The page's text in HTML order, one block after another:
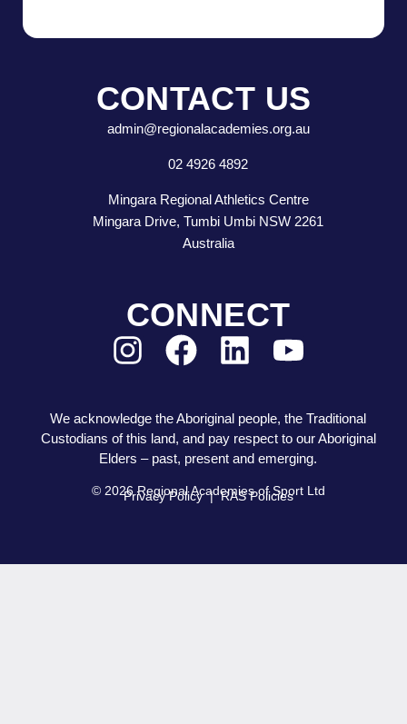
CONTACT US
admin@regionalacademies.org.au
02 4926 4892
Mingara Regional Athletics Centre
Mingara Drive, Tumbi Umbi NSW 2261
Australia
CONNECT
We acknowledge the Aboriginal people, the Traditional
Custodians of this land, and pay respect to our Aboriginal
Elders – past, present and emerging.
© 2026 Regional Academies of Sport Ltd
Privacy Policy|RAS Policies